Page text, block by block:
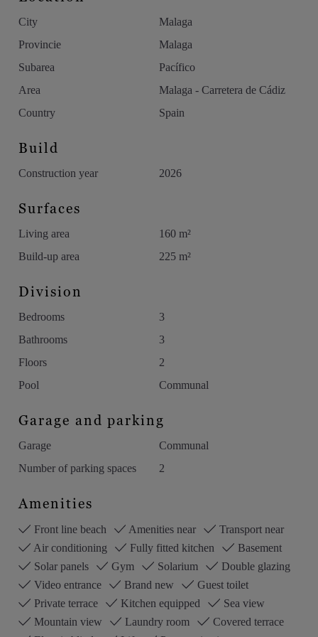
Do not hesitate to contact us to discover more properties in this
exclusive development.
The images published are representative renders of the quality
of the finishes and do not correspond entirely to the property
City
Malaga
Provincie
Malaga
Subarea
Pacífico
Area
Malaga - Carretera de Cádiz
Country
Spain
Build
Construction year 2026
Surfaces
Living area
160 m²
Build-up area
225 m²
Division
Bedrooms
3
Bathrooms
3
Floors
2
Pool
Communal
Garage and parking
Garage
Communal
Number of parking spaces
2
Amenities
Front line beach Amenities near
Transport near
Air conditioning
Fully fitted kitchen
Basement
Solar panels
Gym Solarium
Double glazing
Video entrance
Brand new
Guest toilet
Private terrace
Kitchen equipped
Sea view
Mountain view
Laundry room
Covered terrace